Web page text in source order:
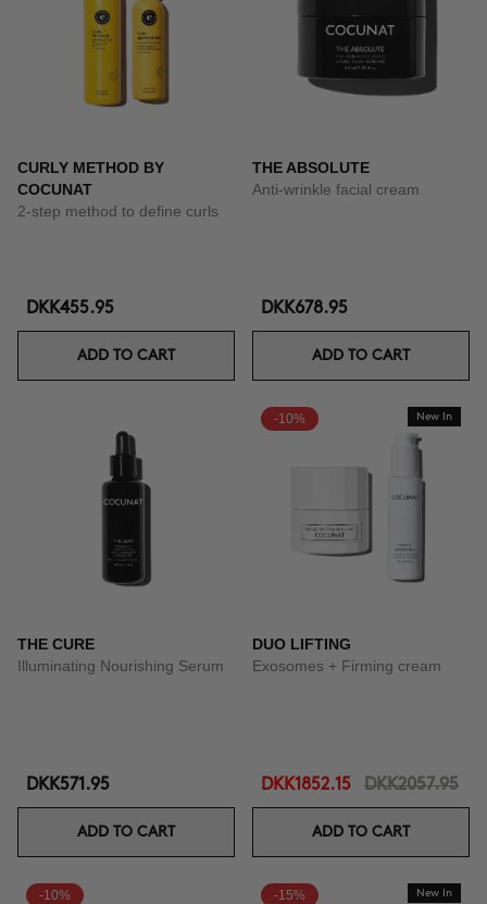
CURLY METHOD BY
COCUNAT
2-step method to define curls
DKK455.95
ADD TO CART
THE ABSOLUTE
Anti-wrinkle facial cream
DKK678.95
ADD TO CART
THE CURE
Illuminating Nourishing Serum
DKK571.95
ADD TO CART
-10% New In
DUO LIFTING
Exosomes + Firming cream
DKK1852.15 DKK2057.95
ADD TO CART
-10% -15% New In